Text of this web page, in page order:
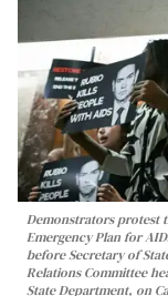
Demonstrators protest
Emergency Plan for
before Secretary of
Relations Committee
State Department, on